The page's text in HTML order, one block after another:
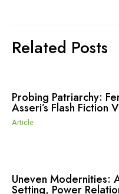
Related Posts
Probing Patriarchy:
Asseri’s Flash Fiction
Article
Uneven Modernities:
Setting, Power